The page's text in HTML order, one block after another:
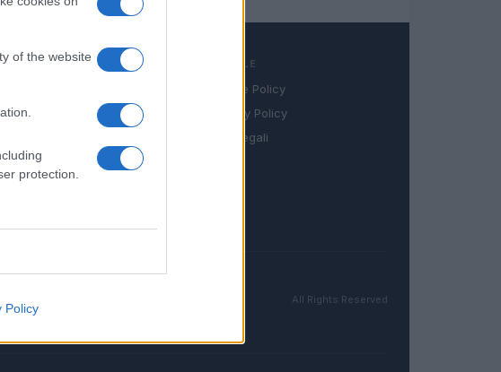
of the website
protection.
Policy
MAGAZINE
Seguici su Facebook
Contattaci
Ultime notizie
LEGALE
Cookie Policy
Privacy Policy
Note legali
All Rights Reserved